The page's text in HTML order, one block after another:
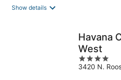
Show details
Havana
West
4
out
3420 N.